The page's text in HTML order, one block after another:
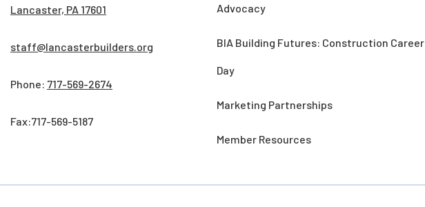
Lancaster, PA 17601
staff@lancasterbuilders.org
Phone: 717-569-2674
Fax:717-569-5187
Advocacy
BIA Building Futures: Construction Career
Day
Marketing Partnerships
Member Resources